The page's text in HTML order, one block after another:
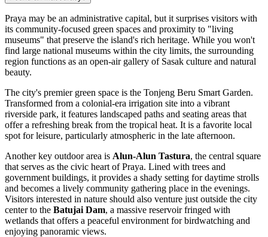
Praya may be an administrative capital, but it surprises visitors with
its community-focused green spaces and proximity to "living
museums" that preserve the island's rich heritage. While you won't
find large national museums within the city limits, the surrounding
region functions as an open-air gallery of Sasak culture and natural
beauty.
The city's premier green space is the Tonjeng Beru Smart Garden.
Transformed from a colonial-era irrigation site into a vibrant
riverside park, it features landscaped paths and seating areas that
offer a refreshing break from the tropical heat. It is a favorite local
spot for leisure, particularly atmospheric in the late afternoon.
Another key outdoor area is Alun-Alun Tastura, the central square
that serves as the civic heart of Praya. Lined with trees and
government buildings, it provides a shady setting for daytime strolls
and becomes a lively community gathering place in the evenings.
Visitors interested in nature should also venture just outside the city
center to the Batujai Dam, a massive reservoir fringed with
wetlands that offers a peaceful environment for birdwatching and
enjoying panoramic views.